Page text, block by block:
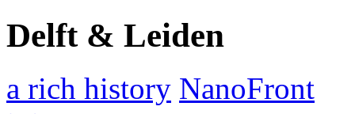
Delft & Leiden
a rich history NanoFront